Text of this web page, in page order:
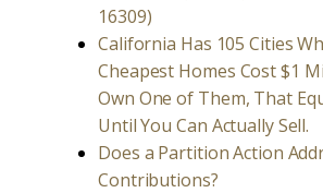
16309)
California Has 105 Cities
Cheapest Homes Cost $1
Own One of Them, That
Until You Can Actually Sell.
Does a Partition Action
Contributions?